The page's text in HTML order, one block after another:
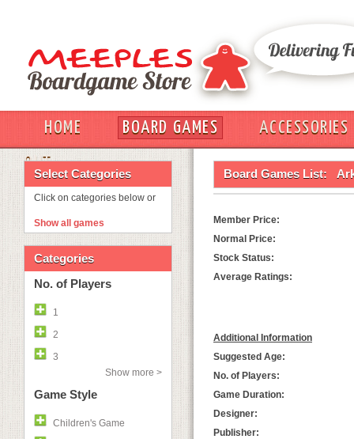
HOME BOARD GAMES
ACCESSORIES
OUT
Select Categories
Click on categories below or
Show all games
Categories
No. of Players
1
2
3
Show more >
Game Style
Children's Game
Board Games List:
Member Price:
Normal Price:
Stock Status:
Average Ratings:
Additional Information
Suggested Age:
No. of Players:
Game Duration:
Designer:
Publisher: